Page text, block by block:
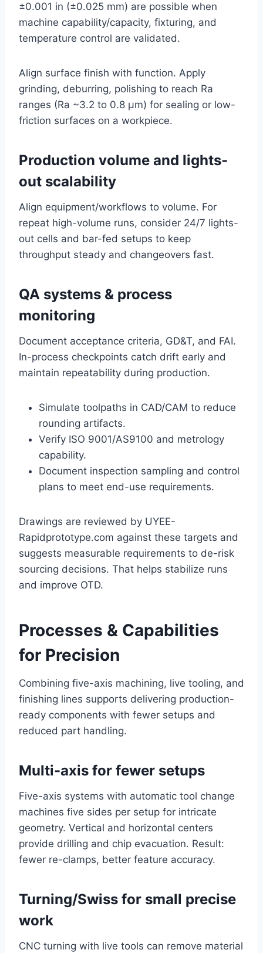
±0.001 in (±0.025 mm) are possible when
machine capability/capacity, fixturing, and
temperature control are validated.
Align surface finish with function. Apply
grinding, deburring, polishing to reach Ra
ranges (Ra ~3.2 to 0.8 μm) for sealing or low-
friction surfaces on a workpiece.
Production volume and lights-
out scalability
Align equipment/workflows to volume. For
repeat high-volume runs, consider 24/7 lights-
out cells and bar-fed setups to keep
throughput steady and changeovers fast.
QA systems & process
monitoring
Document acceptance criteria, GD&T, and FAI.
In-process checkpoints catch drift early and
maintain repeatability during production.
Simulate toolpaths in CAD/CAM to reduce
rounding artifacts.
Verify ISO 9001/AS9100 and metrology
capability.
Document inspection sampling and control
plans to meet end-use requirements.
Drawings are reviewed by UYEE-
Rapidprototype.com against these targets and
suggests measurable requirements to de-risk
sourcing decisions. That helps stabilize runs
and improve OTD.
Processes & Capabilities
for Precision
Combining five-axis machining, live tooling, and
finishing lines supports delivering production-
ready components with fewer setups and
reduced part handling.
Multi-axis for fewer setups
Five-axis systems with automatic tool change
machines five sides per setup for intricate
geometry. Vertical and horizontal centers
provide drilling and chip evacuation. Result:
fewer re-clamps, better feature accuracy.
Turning/Swiss for small precise
work
CNC turning with live tools can remove material